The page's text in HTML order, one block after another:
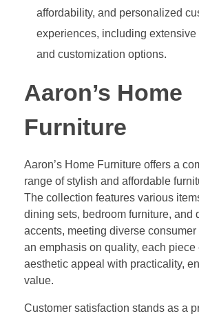
affordability, and personalized
experiences, including extensive
and customization options.
Aaron’s Home
Furniture
Aaron’s Home Furniture offers a
range of stylish and affordable
The collection features various
dining sets, bedroom furniture, and
accents, meeting diverse
an emphasis on quality, each piece
aesthetic appeal with practicality,
value.
Customer satisfaction stands as a